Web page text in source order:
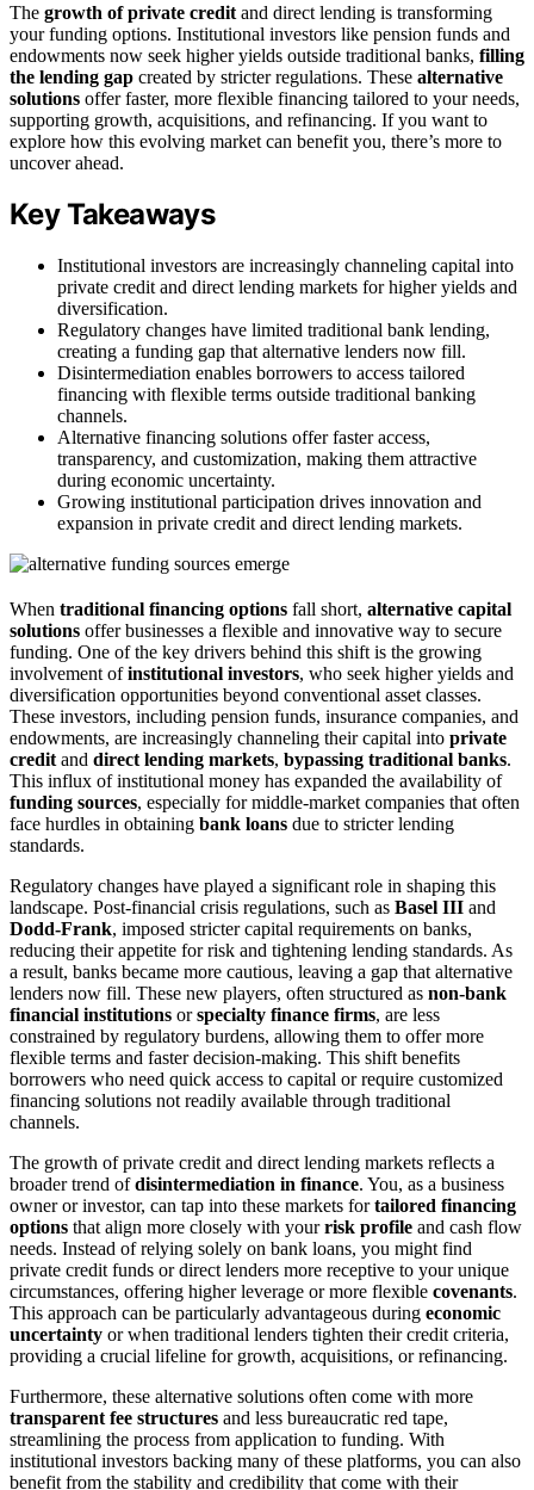
The growth of private credit and direct lending is transforming
your funding options. Institutional investors like pension funds and
endowments now seek higher yields outside traditional banks, filling
the lending gap created by stricter regulations. These alternative
solutions offer faster, more flexible financing tailored to your needs,
supporting growth, acquisitions, and refinancing. If you want to
explore how this evolving market can benefit you, there’s more to
uncover ahead.
Key Takeaways
Institutional investors are increasingly channeling capital into
private credit and direct lending markets for higher yields and
diversification.
Regulatory changes have limited traditional bank lending,
creating a funding gap that alternative lenders now fill.
Disintermediation enables borrowers to access tailored
financing with flexible terms outside traditional banking
channels.
Alternative financing solutions offer faster access,
transparency, and customization, making them attractive
during economic uncertainty.
Growing institutional participation drives innovation and
expansion in private credit and direct lending markets.
When traditional financing options fall short, alternative capital
solutions offer businesses a flexible and innovative way to secure
funding. One of the key drivers behind this shift is the growing
involvement ofinstitutional investors, who seek higher yields and
diversification opportunities beyond conventional asset classes.
These investors, including pension funds, insurance companies, and
endowments, are increasingly channeling their capital into private
credit and direct lending markets, bypassing traditional banks.
This influx of institutional money has expanded the availability of
funding sources, especially for middle-market companies that often
face hurdles in obtaining bank loans due to stricter lending
standards.
Regulatory changes have played a significant role in shaping this
landscape. Post-financial crisis regulations, such as Basel III and
Dodd-Frank, imposed stricter capital requirements on banks,
reducing their appetite for risk and tightening lending standards. As
a result, banks became more cautious, leaving a gap that alternative
lenders now fill. These new players, often structured as non-bank
financial institutions orspecialty finance firms, are less
constrained by regulatory burdens, allowing them to offer more
flexible terms and faster decision-making. This shift benefits
borrowers who need quick access to capital or require customized
financing solutions not readily available through traditional
channels.
The growth of private credit and direct lending markets reflects a
broader trend ofdisintermediation in finance. You, as a business
owner or investor, can tap into these markets fortailored financing
options that align more closely with yourrisk profile and cash flow
needs. Instead of relying solely on bank loans, you might find
private credit funds or direct lenders more receptive to your unique
circumstances, offering higher leverage or more flexible covenants.
This approach can be particularly advantageous during economic
uncertainty or when traditional lenders tighten their credit criteria,
providing a crucial lifeline for growth, acquisitions, or refinancing.
Furthermore, these alternative solutions often come with more
transparent fee structures and less bureaucratic red tape,
streamlining the process from application to funding. With
institutional investors backing many of these platforms, you can also
benefit from the stability and credibility that come with their